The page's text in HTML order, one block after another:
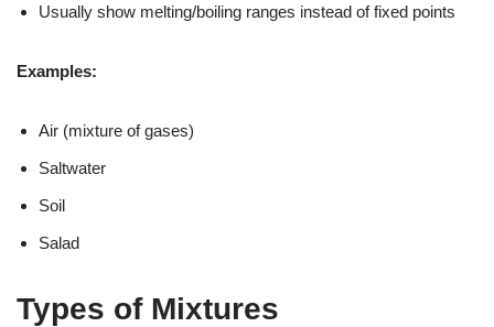
Usually show melting/boiling ranges instead of fixed points
Examples:
Air (mixture of gases)
Saltwater
Soil
Salad
Types of Mixtures